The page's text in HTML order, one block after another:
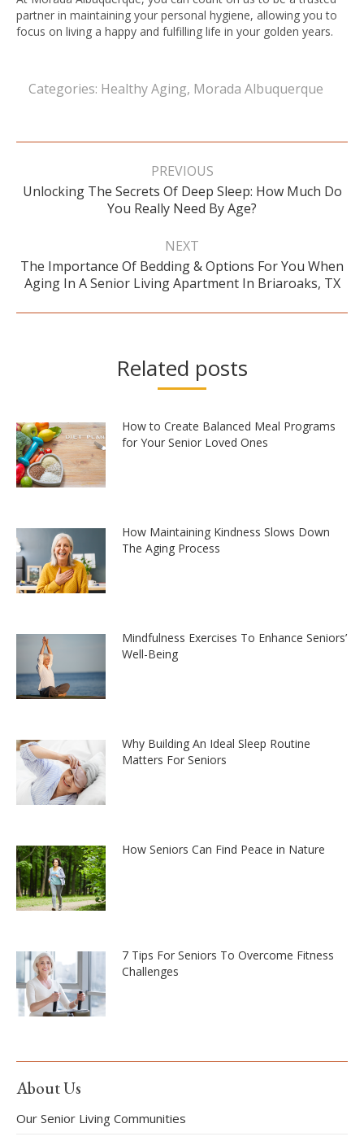
partner in maintaining your personal hygiene, allowing you to
focus on living a happy and fulfilling life in your golden years.
Categories: Healthy Aging, Morada Albuquerque
Post
PREVIOUS
Previous
post:
Unlocking The Secrets Of Deep Sleep: How Much Do
You Really Need By Age?
NEXT
Next
post:
The Importance Of Bedding & Options For You When
Aging In A Senior Living Apartment In Briaroaks, TX
Related posts
How to Create Balanced Meal Programs
for Your Senior Loved Ones
How Maintaining Kindness Slows Down
The Aging Process
Mindfulness Exercises To Enhance Seniors’
Well-Being
Why Building An Ideal Sleep Routine
Matters For Seniors
How Seniors Can Find Peace in Nature
7 Tips For Seniors To Overcome Fitness
Challenges
About Us
Our Senior Living Communities